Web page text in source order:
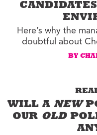
Here’s why the
doubtful about
BY
WILL A NEW
OUR OLD